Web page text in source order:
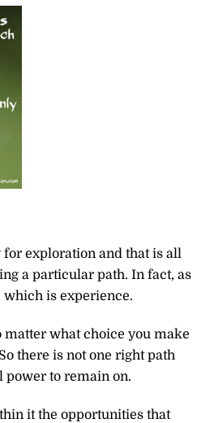
for exploration and that is all
a particular path. In fact, as
which is experience.
matter what choice you make
there is not one right path
to remain on.
it the opportunities that